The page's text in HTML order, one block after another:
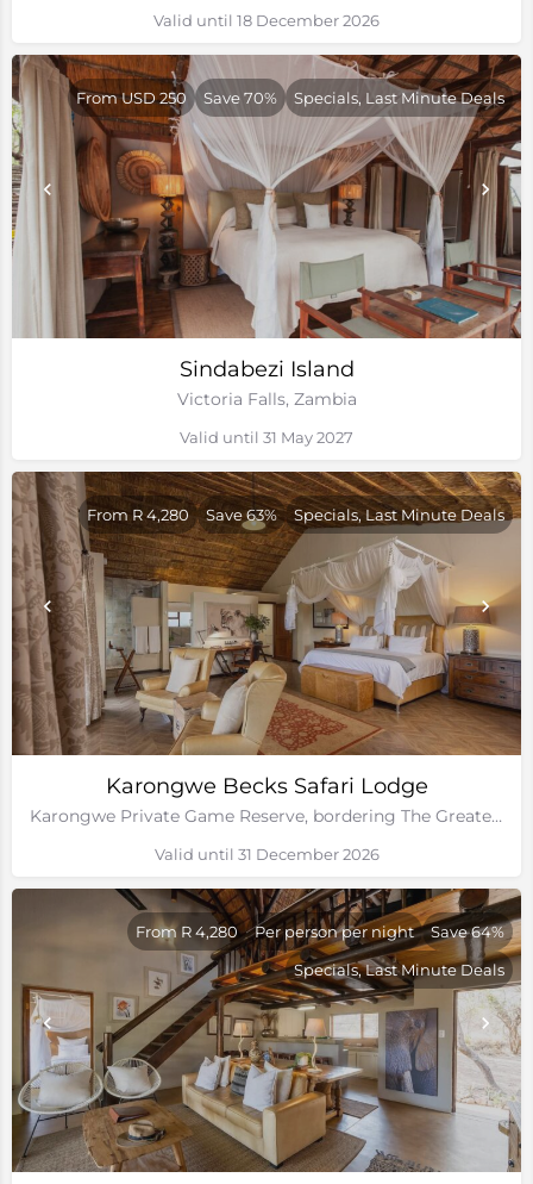
Valid until 18 December 2026
Sindabezi Island
Victoria Falls, Zambia
From USD 250 Save 70% Specials, Last Minute Deals
Valid until 31 May 2027
Karongwe Becks Safari Lodge
Karongwe Private Game Reserve, bordering The Greater Kruger National Park
From R 4,280 Save 63% Specials, Last Minute Deals
Valid until 31 December 2026
From R 4,280 Per person per night
Save 64%
Specials, Last Minute Deals